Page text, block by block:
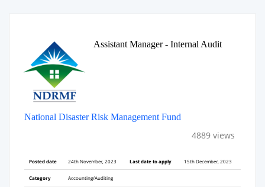
Assistant Manager - Internal Audit
National Disaster Risk Management Fund
4889 views
Posted date 24th November, 2023 Last date to apply 15th December, 2023
Category Accounting/Auditing